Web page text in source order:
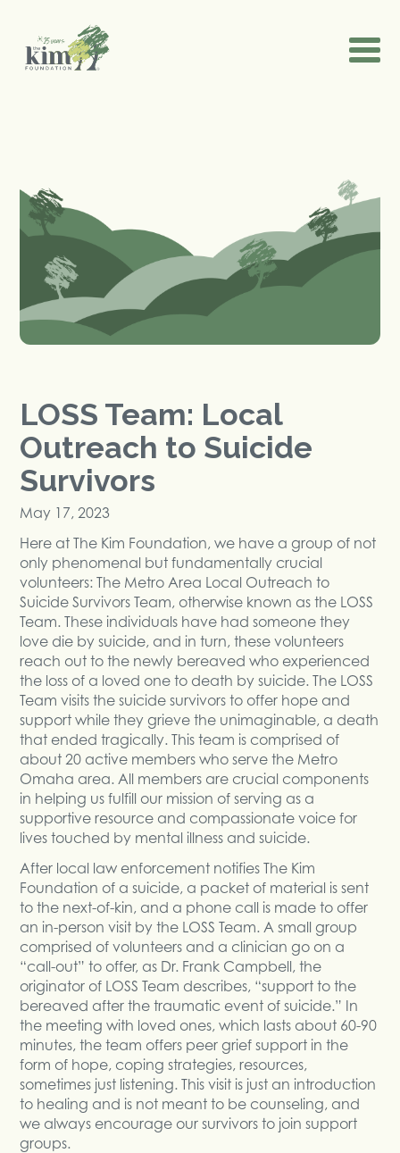
LOSS Team: Local
Outreach to Suicide
Survivors
May 17, 2023
Here at The Kim Foundation, we have a group of not
only phenomenal but fundamentally crucial
volunteers: The Metro Area Local Outreach to
Suicide Survivors Team, otherwise known as the LOSS
Team. These individuals have had someone they
love die by suicide, and in turn, these volunteers
reach out to the newly bereaved who experienced
the loss of a loved one to death by suicide. The LOSS
Team visits the suicide survivors to offer hope and
support while they grieve the unimaginable, a death
that ended tragically. This team is comprised of
about 20 active members who serve the Metro
Omaha area. All members are crucial components
in helping us fulfill our mission of serving as a
supportive resource and compassionate voice for
lives touched by mental illness and suicide.
After local law enforcement notifies The Kim
Foundation of a suicide, a packet of material is sent
to the next-of-kin, and a phone call is made to offer
an in-person visit by the LOSS Team. A small group
comprised of volunteers and a clinician go on a
“call-out” to offer, as Dr. Frank Campbell, the
originator of LOSS Team describes, “support to the
bereaved after the traumatic event of suicide.” In
the meeting with loved ones, which lasts about 60-90
minutes, the team offers peer grief support in the
form of hope, coping strategies, resources,
sometimes just listening. This visit is just an introduction
to healing and is not meant to be counseling, and
we always encourage our survivors to join support
groups.